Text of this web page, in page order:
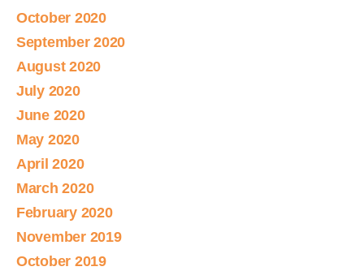
October 2020
September 2020
August 2020
July 2020
June 2020
May 2020
April 2020
March 2020
February 2020
November 2019
October 2019